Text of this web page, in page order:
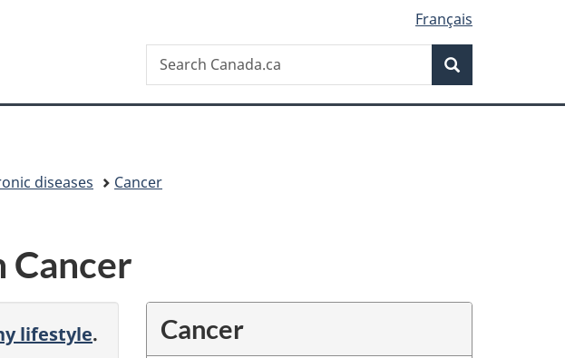
Français
Search
Search
Canada.ca
diseases Cancer
Cancer
lifestyle. Cancer